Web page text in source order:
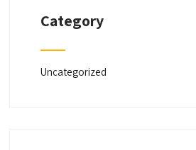
Category
Uncategorized